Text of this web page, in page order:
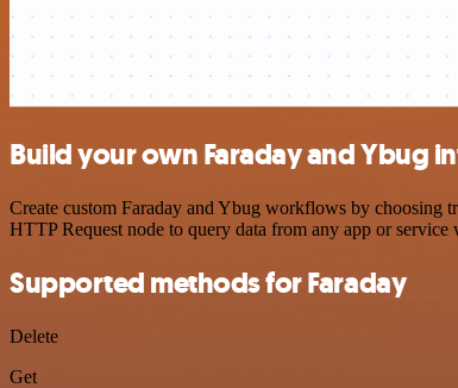
Build your own Faraday and Ybug
Create custom Faraday and Ybug workflows by choosing
HTTP Request node to query data from any app or
Supported methods for Faraday
Delete
Get